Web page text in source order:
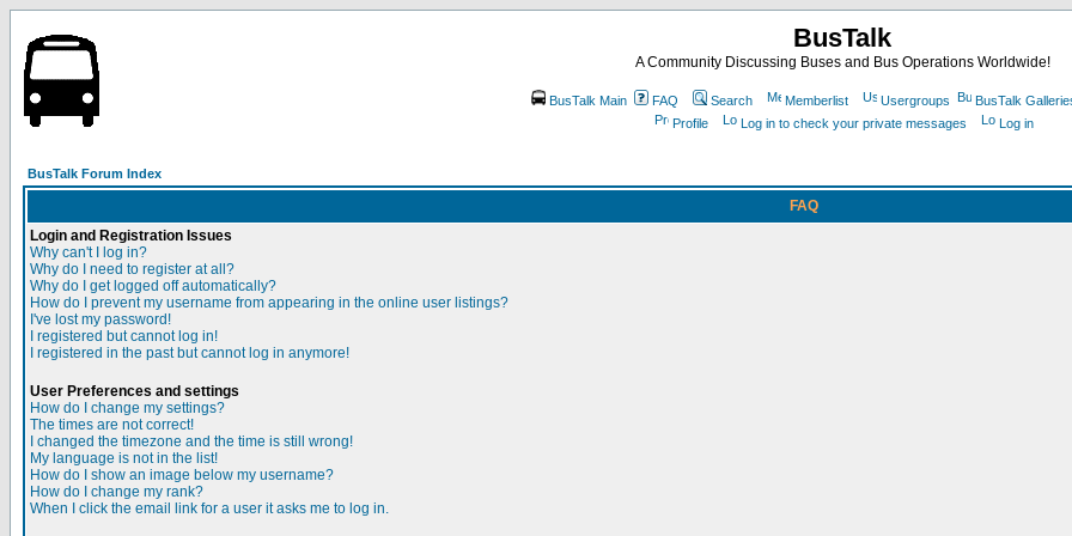
BusTalk
A Community Discussing Buses and Bus Operations Worldwide!
BusTalk Main FAQ Search Memberlist Usergroups BusTalk
Profile
Log in to check your private messages Log in
BusTalk Forum Index
FAQ
Login and Registration Issues
Why can't I log in?
Why do I need to register at all?
Why do I get logged off automatically?
How do I prevent my username from appearing in the online user listings?
I've lost my password!
I registered but cannot log in!
I registered in the past but cannot log in anymore!
User Preferences and settings
How do I change my settings?
The times are not correct!
I changed the timezone and the time is still wrong!
My language is not in the list!
How do I show an image below my username?
How do I change my rank?
When I click the email link for a user it asks me to log in.